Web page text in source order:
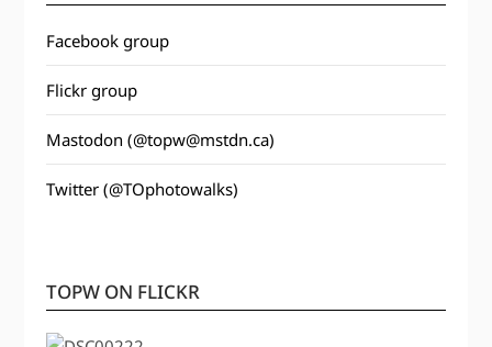
Facebook group
Flickr group
Mastodon (@topw@mstdn.ca)
Twitter (@TOphotowalks)
TOPW ON FLICKR